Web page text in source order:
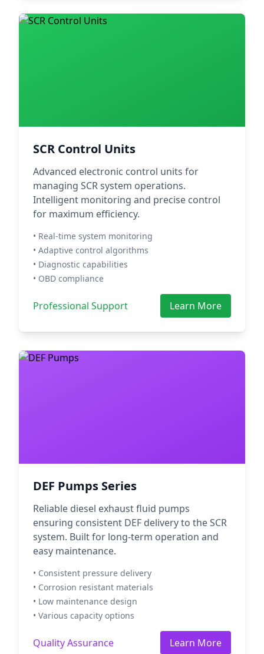
SCR Control Units
Advanced electronic control units for
managing SCR system operations.
Intelligent monitoring and precise control
for maximum efficiency.
• Real-time system monitoring
• Adaptive control algorithms
• Diagnostic capabilities
• OBD compliance
Professional Support Learn More
DEF Pumps Series
Reliable diesel exhaust fluid pumps
ensuring consistent DEF delivery to the SCR
system. Built for long-term operation and
easy maintenance.
• Consistent pressure delivery
• Corrosion resistant materials
• Low maintenance design
• Various capacity options
Quality Assurance Learn More